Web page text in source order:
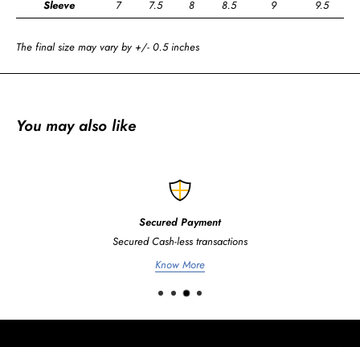
Sleeve
7 7.5 8 8.5 9 9.5
The final size may vary by +/- 0.5 inches
You may also like
Secured Payment
Secured Cash-less transactions
Know More